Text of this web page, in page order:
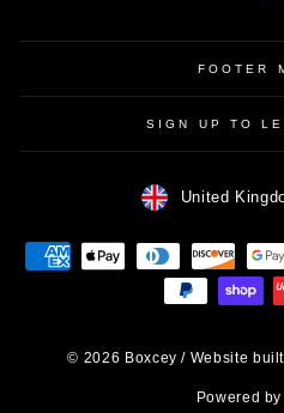
FOOTER
SIGN UP TO
United
© 2026 Boxcey / Website
Powered